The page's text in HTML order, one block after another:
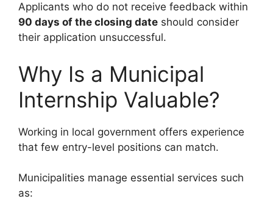
Applicants who do not receive feedback within
90 days of the closing date should consider
their application unsuccessful.
Why Is a Municipal
Internship Valuable?
Working in local government offers experience
that few entry-level positions can match.
Municipalities manage essential services such
as: